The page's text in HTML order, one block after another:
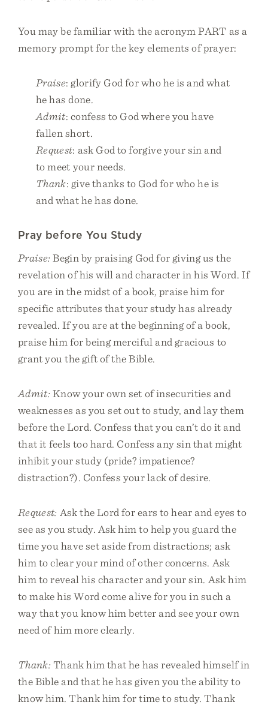
You may be familiar with the acronym PART as a
memory prompt for the key elements of prayer:
Praise: glorify God for who he is and what
he has done.
Admit: confess to God where you have
fallen short.
Request: ask God to forgive your sin and
to meet your needs.
Thank: give thanks to God for who he is
and what he has done.
Pray before You Study
Praise: Begin by praising God for giving us the
revelation of his will and character in his Word. If
you are in the midst of a book, praise him for
specific attributes that your study has already
revealed. If you are at the beginning of a book,
praise him for being merciful and gracious to
grant you the gift of the Bible.
Admit: Know your own set of insecurities and
weaknesses as you set out to study, and lay them
before the Lord. Confess that you can’t do it and
that it feels too hard. Confess any sin that might
inhibit your study (pride? impatience?
distraction?). Confess your lack of desire.
Request: Ask the Lord for ears to hear and eyes to
see as you study. Ask him to help you guard the
time you have set aside from distractions; ask
him to clear your mind of other concerns. Ask
him to reveal his character and your sin. Ask him
to make his Word come alive for you in such a
way that you know him better and see your own
need of him more clearly.
Thank: Thank him that he has revealed himself in
the Bible and that he has given you the ability to
know him. Thank him for time to study. Thank